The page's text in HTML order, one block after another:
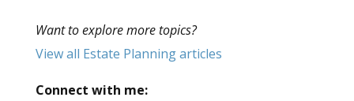
Want to explore more topics?
View all Estate Planning articles
Connect with me: